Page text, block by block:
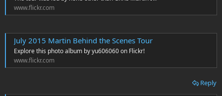
www.flickr.com
July 2015 Martin Behind the Scenes Tour
Explore this photo album by yu606060 on Flickr!
www.flickr.com
Reply